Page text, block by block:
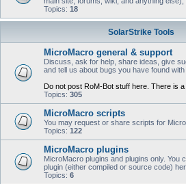
Topics: 18
SolarStrike Tools
MicroMacro general & support
Discuss, ask for help, share ideas, give
and tell us about bugs you have found
Do not post RoM-Bot stuff here. There is a
Topics: 305
MicroMacro scripts
You may request or share scripts for
Topics: 122
MicroMacro plugins
MicroMacro plugins and plugins only. You
plugin (either compiled or source code)
Topics: 6